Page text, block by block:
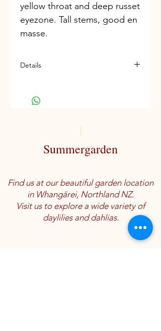
yellow throat and deep russet
eyezone. Tall stems, good en
masse.
Details
D, Re
Summergarden
Find us at our beautiful garden location
in Whangārei, Northland NZ.
Visit us to explore a wide variety of
daylilies and dahlias.